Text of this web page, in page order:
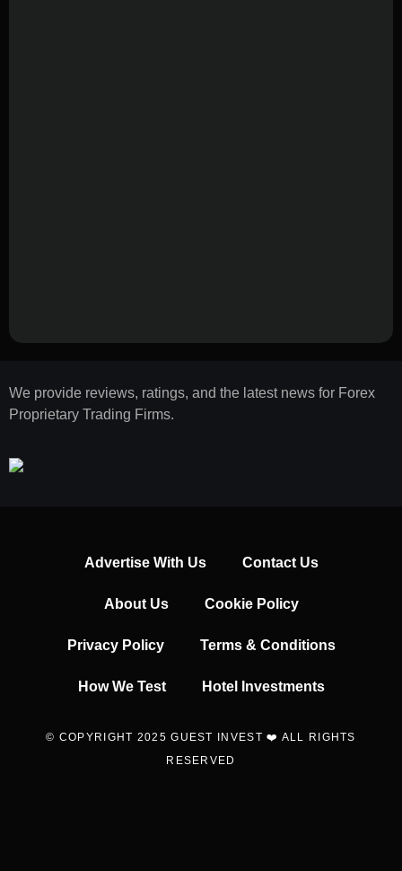
We provide reviews, ratings, and the latest news for Forex
Proprietary Trading Firms.
Advertise With Us Contact Us
About Us Cookie Policy
Privacy Policy Terms & Conditions
How We Test Hotel Investments
© COPYRIGHT 2025 GUEST INVEST ❤️ ALL RIGHTS
RESERVED